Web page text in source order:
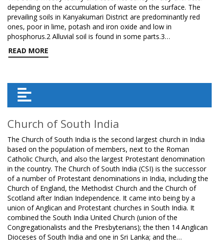
depending on the accumulation of waste on the surface. The
prevailing soils in Kanyakumari District are predominantly red
ones, poor in lime, potash and iron oxide and low in
phosphorus.2 Alluvial soil is found in some parts.3…
READ MORE
Church of South India
The Church of South India is the second largest church in India
based on the population of members, next to the Roman
Catholic Church, and also the largest Protestant denomination
in the country. The Church of South India (CSI) is the successor
of a number of Protestant denominations in India, including the
Church of England, the Methodist Church and the Church of
Scotland after Indian Independence. It came into being by a
union of Anglican and Protestant churches in South India. It
combined the South India United Church (union of the
Congregationalists and the Presbyterians); the then 14 Anglican
Dioceses of South India and one in Sri Lanka; and the…